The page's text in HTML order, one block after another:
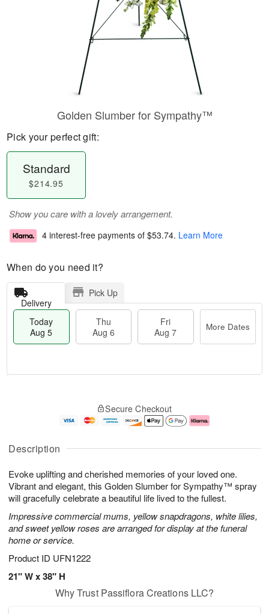
Description
Evoke uplifting and cherished memories of your loved one.
Vibrant and elegant, this Golden Slumber for Sympathy™ spray
will gracefully celebrate a beautiful life lived to the fullest.
Impressive commercial mums, yellow snapdragons, white lilies,
and sweet yellow roses are arranged for display at the funeral
home or service.
Product ID UFN1222
21" W x 38" H
Golden Slumber for Sympathy™
Pick your perfect gift:
Standard
$214.95
Show you care with a lovely arrangement.
4 interest-free payments of $53.74. Learn More
When do you need it?
Delivery
Pick Up
Today
Aug 5
Thu
Aug 6
Fri
Aug 7
More Dates
u
5
g
g
e
t
s
Secure Checkout
Why Trust Passiflora Creations LLC?